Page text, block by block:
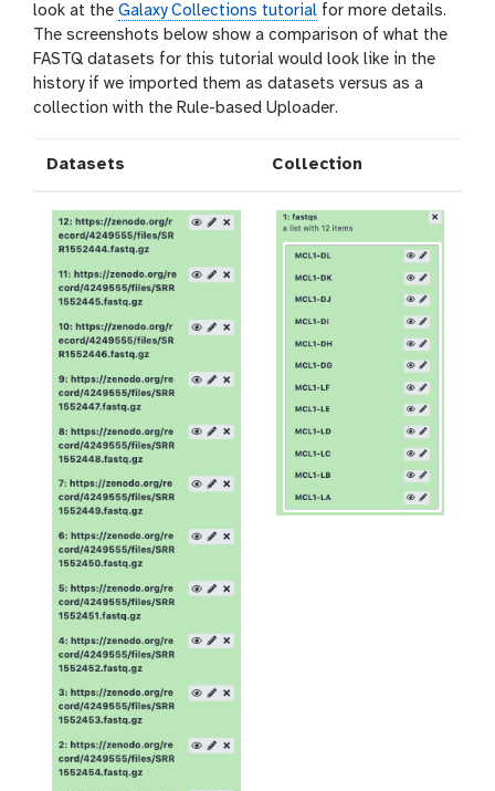
look at the Galaxy Collections tutorial for more details.
The screenshots below show a comparison of what the
FASTQ datasets for this tutorial would look like in the
history if we imported them as datasets versus as a
collection with the Rule-based Uploader.
Datasets Collection